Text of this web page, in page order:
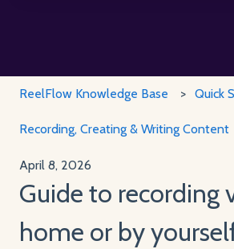
ReelFlow Knowledge Base Quick
Recording, Creating & Writing Content
April 8, 2026
Guide to recording
home or by